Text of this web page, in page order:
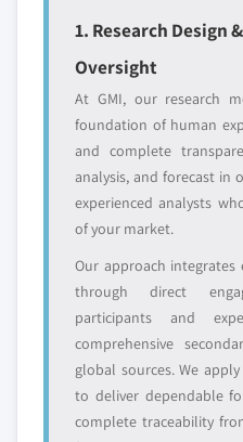
YOUR COMPETITIVE
Regional or
domestic-only
leaders not in the
global top tier
Emerging
disruptors, startups,
or adjacent-industry
entrants
Free customization
value
Need specific data?
and get the insights
requirements.
1. Research Design
Oversight
At GMI, our research
foundation of human
and complete
analysis, and forecast in
experienced analysts
of your market.
Our approach integrates
through direct
participants and
comprehensive
global sources. We
to deliver dependable
complete traceability